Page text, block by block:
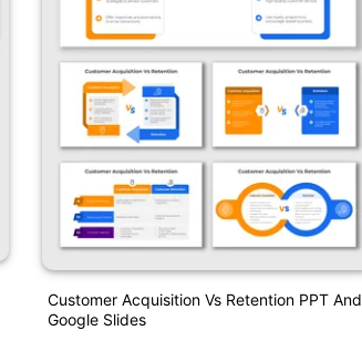
Customer Acquisition Vs Retention PPT And
Google Slides